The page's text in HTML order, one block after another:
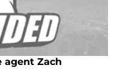
agent Zach